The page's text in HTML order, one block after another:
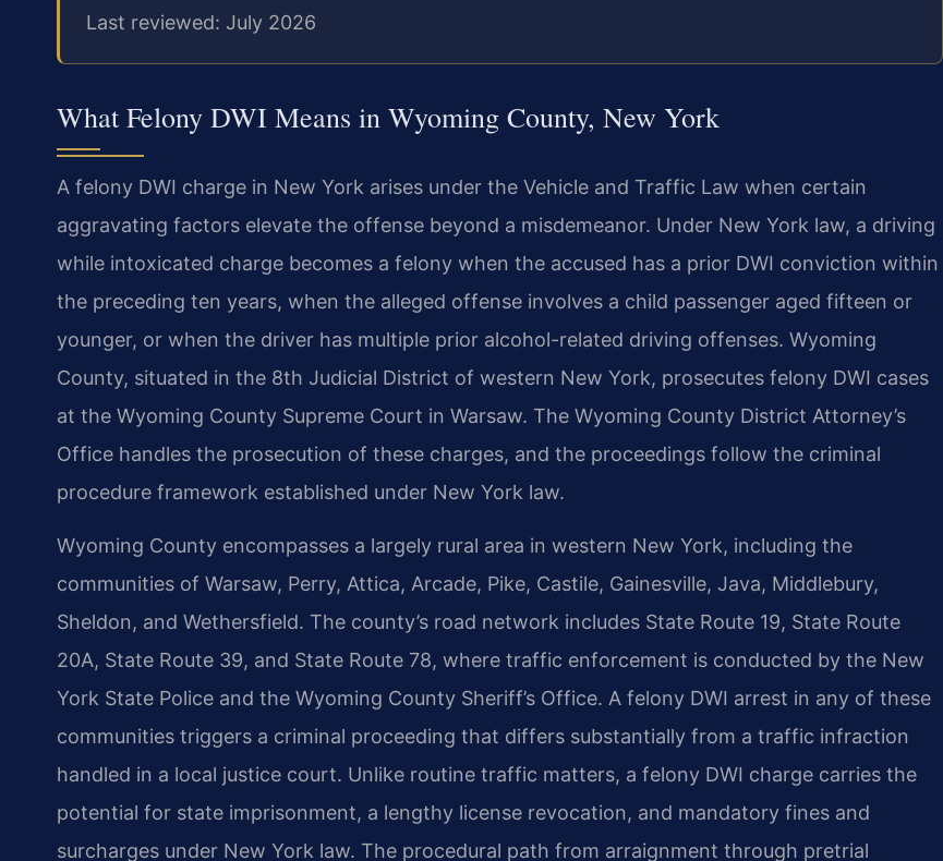
Last reviewed: July 2026
What Felony DWI Means in Wyoming County, New York
A felony DWI charge in New York arises under the Vehicle and Traffic Law when certain
aggravating factors elevate the offense beyond a misdemeanor. Under New York law, a driving
while intoxicated charge becomes a felony when the accused has a prior DWI conviction within
the preceding ten years, when the alleged offense involves a child passenger aged fifteen or
younger, or when the driver has multiple prior alcohol-related driving offenses. Wyoming
County, situated in the 8th Judicial District of western New York, prosecutes felony DWI cases
at the Wyoming County Supreme Court in Warsaw. The Wyoming County District Attorney’s
Office handles the prosecution of these charges, and the proceedings follow the criminal
procedure framework established under New York law.
Wyoming County encompasses a largely rural area in western New York, including the
communities of Warsaw, Perry, Attica, Arcade, Pike, Castile, Gainesville, Java, Middlebury,
Sheldon, and Wethersfield. The county’s road network includes State Route 19, State Route
20A, State Route 39, and State Route 78, where traffic enforcement is conducted by the New
York State Police and the Wyoming County Sheriff’s Office. A felony DWI arrest in any of these
communities triggers a criminal proceeding that differs substantially from a traffic infraction
handled in a local justice court. Unlike routine traffic matters, a felony DWI charge carries the
potential for state imprisonment, a lengthy license revocation, and mandatory fines and
surcharges under New York law. The procedural path from arraignment through pretrial